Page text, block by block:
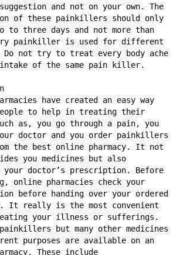
and not on your own. The
of these painkillers should only
to three days and not more than
painkiller is used for different
Do not try to treat every body ache
of the same pain killer.
have created an easy way
to help in treating their
as, you go through a pain, you
doctor and you order painkillers
the best online pharmacy. It not
you medicines but also
your doctor’s prescription. Before
online pharmacies check your
before handing over your ordered
It really is the most convenient
your illness or sufferings.
but many other medicines
purposes are available on an
These include